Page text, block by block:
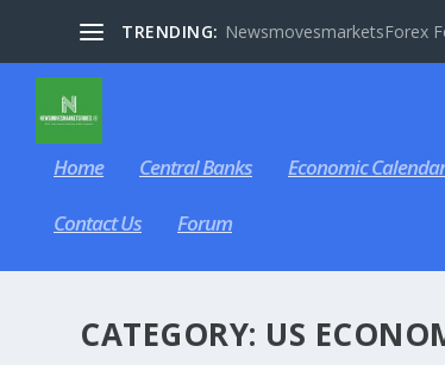
TRENDING: NewsmovesmarketsForex
Home Central Banks Economic Calendar
Contact Us Forum
CATEGORY: US